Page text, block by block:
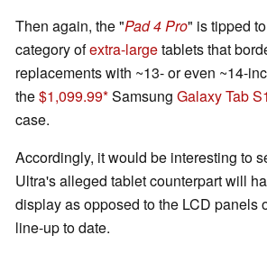
Then again, the "Pad 4 Pro" is tipped
category ofextra-largetablets that
replacements with ~13- or even ~14-
the$1,099.99 Samsung Galaxy Tab
case.
Accordingly, it would be interesting to
Ultra's alleged tablet counterpart will
display as opposed to the LCD panels
line-up to date.